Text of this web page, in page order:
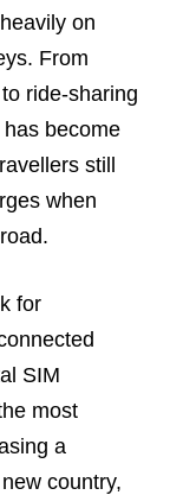
on
From
ride-sharing
become
still
when
for
SIM
most
a
country,